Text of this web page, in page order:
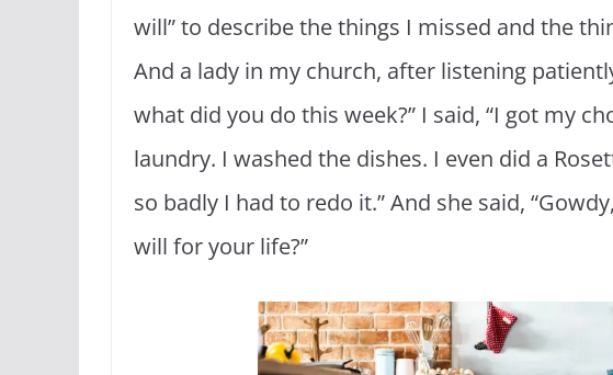
will” to describe the things I missed and the
And a lady in my church, after listening
what did you do this week?” I said, “I got my
laundry. I washed the dishes. I even did a
so badly I had to redo it.” And she said,
will for your life?”